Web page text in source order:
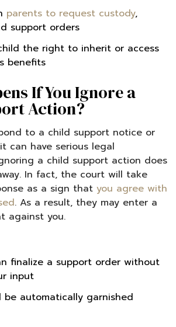
parents to request custody,
support orders
the right to inherit or access
benefits
If You Ignore a
Action?
to a child support notice or
can have serious legal
a child support action does
In fact, the court will take
as a sign that you agree with
. As a result, they may enter a
against you.
finalize a support order without
input
be automatically garnished